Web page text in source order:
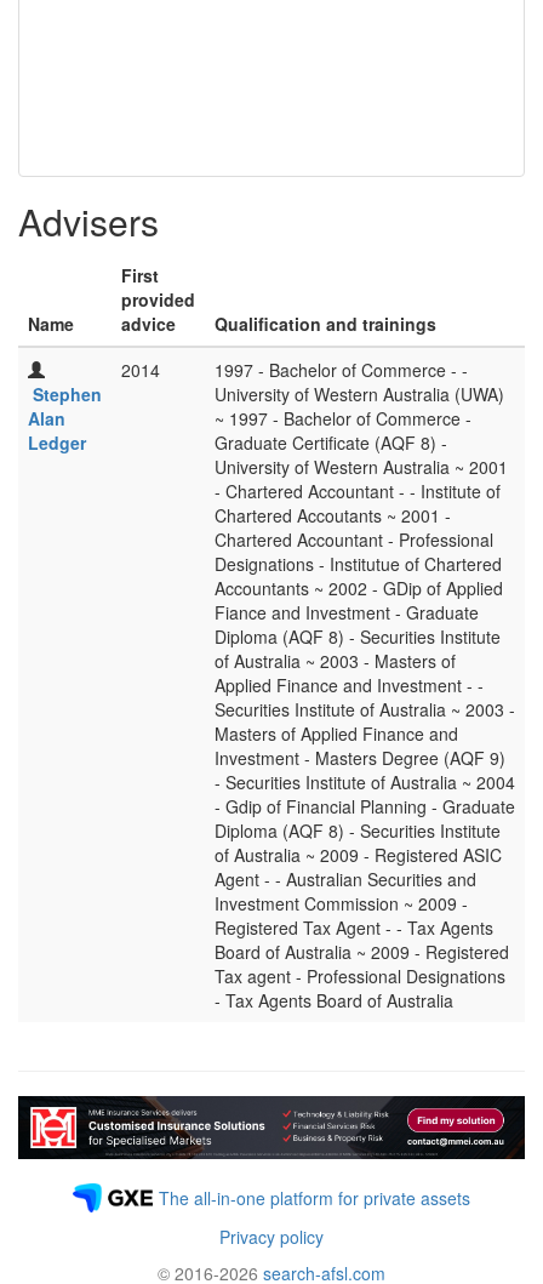
Advisers
Name
First
provided
advice
Qualification and trainings
Stephen
Alan
Ledger
2014
1997 - Bachelor of Commerce - -
University of Western Australia (UWA)
~ 1997 - Bachelor of Commerce -
Graduate Certificate (AQF 8) -
University of Western Australia ~ 2001
- Chartered Accountant - - Institute of
Chartered Accoutants ~ 2001 -
Chartered Accountant - Professional
Designations - Institutue of Chartered
Accountants ~ 2002 - GDip of Applied
Fiance and Investment - Graduate
Diploma (AQF 8) - Securities Institute
of Australia ~ 2003 - Masters of
Applied Finance and Investment - -
Securities Institute of Australia ~ 2003 -
Masters of Applied Finance and
Investment - Masters Degree (AQF 9)
- Securities Institute of Australia ~ 2004
- Gdip of Financial Planning - Graduate
Diploma (AQF 8) - Securities Institute
of Australia ~ 2009 - Registered ASIC
Agent - - Australian Securities and
Investment Commission ~ 2009 -
Registered Tax Agent - - Tax Agents
Board of Australia ~ 2009 - Registered
Tax agent - Professional Designations
- Tax Agents Board of Australia
The all-in-one platform for private assets
Privacy policy
© 2016-2026 search-afsl.com